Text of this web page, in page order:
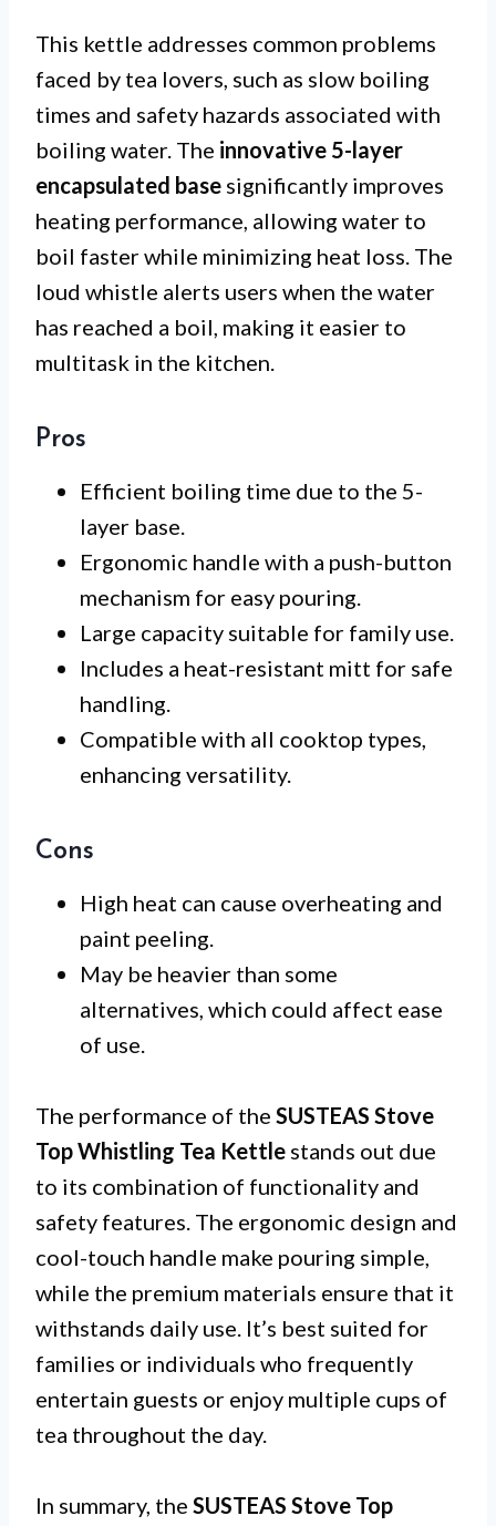
This kettle addresses common problems
faced by tea lovers, such as slow boiling
times and safety hazards associated with
boiling water. The innovative 5-layer
encapsulated base significantly improves
heating performance, allowing water to
boil faster while minimizing heat loss. The
loud whistle alerts users when the water
has reached a boil, making it easier to
multitask in the kitchen.
Pros
Efficient boiling time due to the 5-
layer base.
Ergonomic handle with a push-button
mechanism for easy pouring.
Large capacity suitable for family use.
Includes a heat-resistant mitt for safe
handling.
Compatible with all cooktop types,
enhancing versatility.
Cons
High heat can cause overheating and
paint peeling.
May be heavier than some
alternatives, which could affect ease
of use.
The performance of the SUSTEAS Stove
Top Whistling Tea Kettle stands out due
to its combination of functionality and
safety features. The ergonomic design and
cool-touch handle make pouring simple,
while the premium materials ensure that it
withstands daily use. It’s best suited for
families or individuals who frequently
entertain guests or enjoy multiple cups of
tea throughout the day.
In summary, the SUSTEAS Stove Top